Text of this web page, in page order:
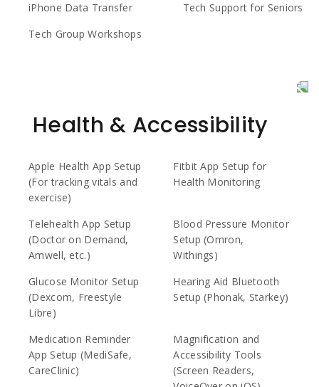
iPhone Data Transfer
Tech Support for Seniors
Tech Group Workshops
Health & Accessibility
Apple Health App Setup
(For tracking vitals and
exercise)
Fitbit App Setup for
Health Monitoring
Telehealth App Setup
(Doctor on Demand,
Amwell, etc.)
Blood Pressure Monitor
Setup (Omron,
Withings)
Glucose Monitor Setup
(Dexcom, Freestyle
Libre)
Hearing Aid Bluetooth
Setup (Phonak, Starkey)
Medication Reminder
App Setup (MediSafe,
CareClinic)
Magnification and
Accessibility Tools
(Screen Readers,